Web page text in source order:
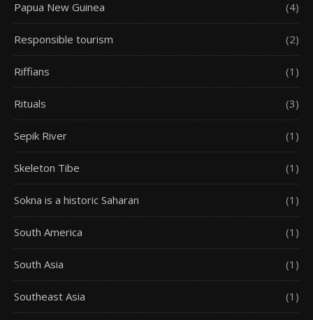
Papua New Guinea (4)
Responsible tourism (2)
Riffians (1)
Rituals (3)
Sepik River (1)
Skeleton Tibe (1)
Sokna is a historic Saharan (1)
South America (1)
South Asia (1)
Southeast Asia (1)